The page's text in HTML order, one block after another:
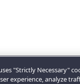
"Strictly Necessary"
experience, analyze